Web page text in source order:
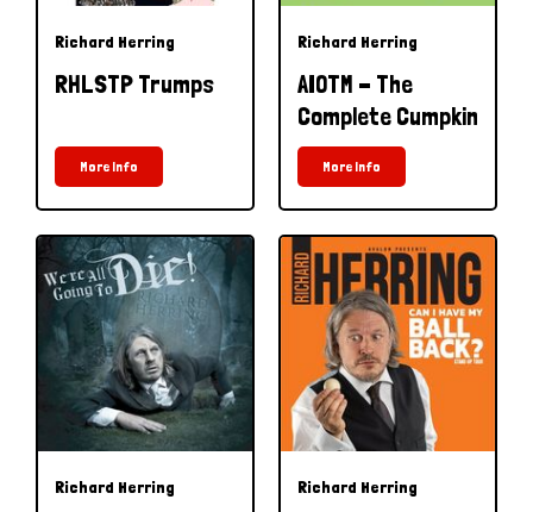
Richard Herring
RHLSTP Trumps
More Info
Richard Herring
AIOTM - The
Complete Cumpkin
More Info
Richard Herring Richard Herring